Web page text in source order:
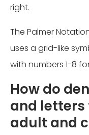
right.
The Palmer
uses a grid-like
with numbers 1-8
How do
and
adult and